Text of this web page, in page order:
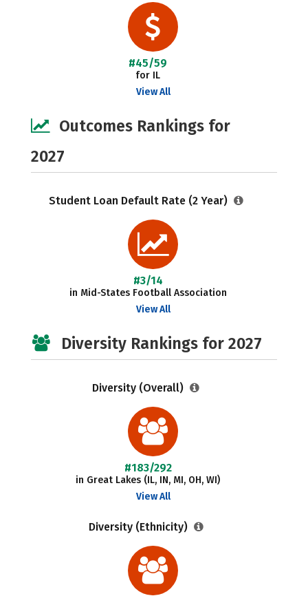
#45/59
for IL
View All
Outcomes Rankings for
2027
Student Loan Default Rate (2 Year)
#3/14
in Mid-States Football Association
View All
Diversity Rankings for 2027
Diversity (Overall)
#183/292
in Great Lakes (IL, IN, MI, OH, WI)
View All
Diversity (Ethnicity)